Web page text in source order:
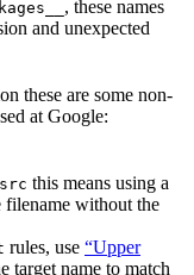
, these names
and unexpected
these are some non-
at Google:
src this means using a
filename without the
rules, use “Upper
target name to match